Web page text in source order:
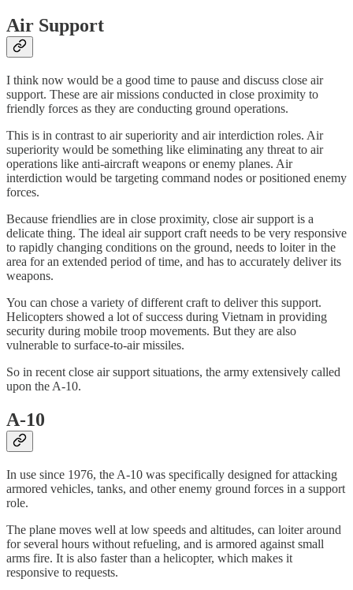
Air Support
I think now would be a good time to pause and discuss close air
support. These are air missions conducted in close proximity to
friendly forces as they are conducting ground operations.
This is in contrast to air superiority and air interdiction roles. Air
superiority would be something like eliminating any threat to air
operations like anti-aircraft weapons or enemy planes. Air
interdiction would be targeting command nodes or positioned enemy
forces.
Because friendlies are in close proximity, close air support is a
delicate thing. The ideal air support craft needs to be very responsive
to rapidly changing conditions on the ground, needs to loiter in the
area for an extended period of time, and has to accurately deliver its
weapons.
You can chose a variety of different craft to deliver this support.
Helicopters showed a lot of success during Vietnam in providing
security during mobile troop movements. But they are also
vulnerable to surface-to-air missiles.
So in recent close air support situations, the army extensively called
upon the A-10.
A-10
In use since 1976, the A-10 was specifically designed for attacking
armored vehicles, tanks, and other enemy ground forces in a support
role.
The plane moves well at low speeds and altitudes, can loiter around
for several hours without refueling, and is armored against small
arms fire. It is also faster than a helicopter, which makes it
responsive to requests.